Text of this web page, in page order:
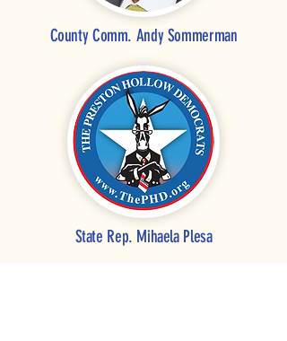
County Comm. Andy Sommerman
State Rep. Mihaela Plesa